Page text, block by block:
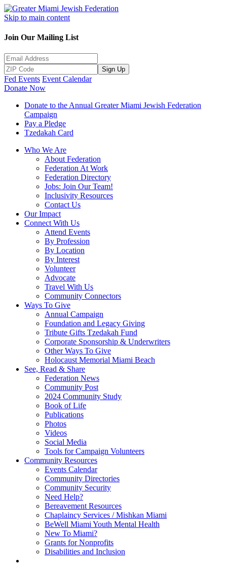
Skip to main content
Join Our Mailing List
Sign Up
Fed Events Event Calendar
Donate Now
Donate to the Annual Greater Miami Jewish Federation
Campaign
Pay a Pledge
Tzedakah Card
Who We Are
About Federation
Federation At Work
Federation Directory
Jobs: Join Our Team!
Inclusivity Resources
Contact Us
Our Impact
Connect With Us
Attend Events
By Profession
By Location
By Interest
Volunteer
Advocate
Travel With Us
Community Connectors
Ways To Give
Annual Campaign
Foundation and Legacy Giving
Tribute Gifts Tzedakah Fund
Corporate Sponsorship & Underwriters
Other Ways To Give
Holocaust Memorial Miami Beach
See, Read & Share
Federation News
Community Post
2024 Community Study
Book of Life
Publications
Photos
Videos
Social Media
Tools for Campaign Volunteers
Community Resources
Events Calendar
Community Directories
Community Security
Need Help?
Bereavement Resources
Chaplaincy Services / Mishkan Miami
BeWell Miami Youth Mental Health
New To Miami?
Grants for Nonprofits
Disabilities and Inclusion